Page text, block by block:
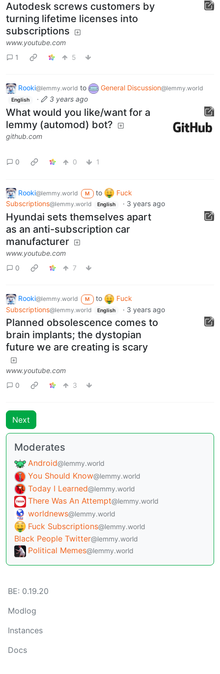
Autodesk screws customers by
turning lifetime licenses into
subscriptions
www.youtube.com
1
5
Rooki@lemmy.world to General Discussion@lemmy.world
English · 3 years ago
What would you like/want for a
lemmy (automod) bot?
github.com
0 0 1
Rooki@lemmy.world M to
Fuck
Subscriptions@lemmy.world English · 3 years ago
Hyundai sets themselves apart
as an anti-subscription car
manufacturer
www.youtube.com
0
7
Rooki@lemmy.world M to
Fuck
Subscriptions@lemmy.world English · 3 years ago
Planned obsolescence comes to
brain implants; the dystopian
future we are creating is scary
www.youtube.com
0
3
Next
Moderates
Android@lemmy.world
You Should Know@lemmy.world
Today I Learned@lemmy.world
There Was An Attempt@lemmy.world
worldnews@lemmy.world
Fuck Subscriptions@lemmy.world
Black People Twitter@lemmy.world
Political Memes@lemmy.world
BE: 0.19.20
Modlog
Instances
Docs